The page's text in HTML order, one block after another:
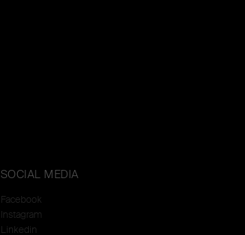
SOCIAL MEDIA
Facebook
Instagram
Linkedin